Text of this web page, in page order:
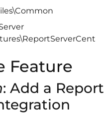
Feature
: Add a Report